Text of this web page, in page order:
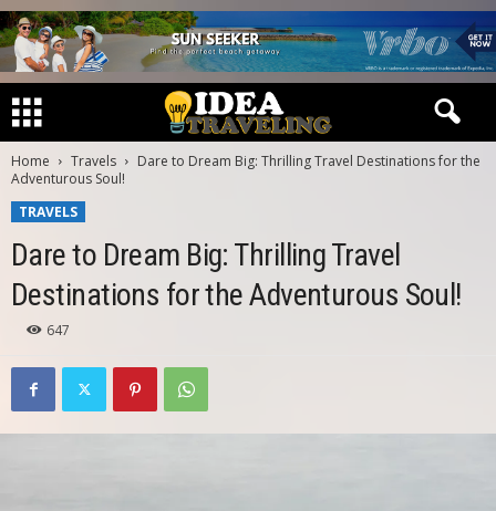
Home Travels
Dare to Dream Big: Thrilling Travel Destinations for the
Adventurous Soul!
TRAVELS
Dare to Dream Big: Thrilling Travel
Destinations for the Adventurous Soul!
647